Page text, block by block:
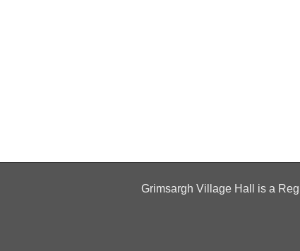
Grimsargh Village Hall is a